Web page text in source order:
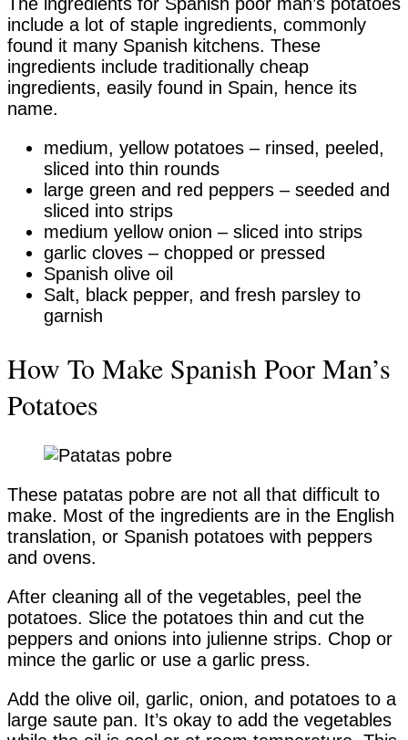
include a lot of staple ingredients, commonly
found it many Spanish kitchens. These
ingredients include traditionally cheap
ingredients, easily found in Spain, hence its
name.
medium, yellow potatoes – rinsed, peeled,
sliced into thin rounds
large green and red peppers – seeded and
sliced into strips
medium yellow onion – sliced into strips
garlic cloves – chopped or pressed
Spanish olive oil
Salt, black pepper, and fresh parsley to
garnish
How To Make Spanish Poor Man’s
Potatoes
These patatas pobre are not all that difficult to
make. Most of the ingredients are in the English
translation, or Spanish potatoes with peppers
and ovens.
After cleaning all of the vegetables, peel the
potatoes. Slice the potatoes thin and cut the
peppers and onions into julienne strips. Chop or
mince the garlic or use a garlic press.
Add the olive oil, garlic, onion, and potatoes to a
large saute pan. It’s okay to add the vegetables